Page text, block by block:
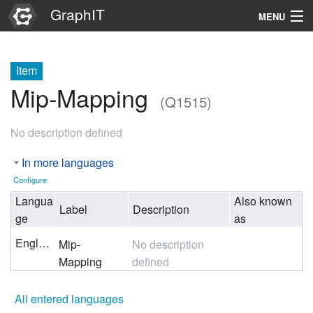
GraphIT MENU
Graphs
Items
Properties
Item
Mip-Mapping (Q1515)
No description defined
In more languages
Configure
Langua
ge
Label Description
Also known
as
English
Mip-
Mapping
No description
defined
All entered languages